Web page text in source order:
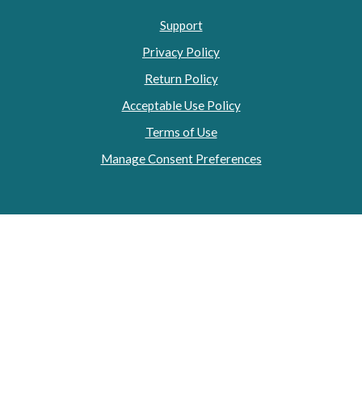
Support
Privacy Policy
Return Policy
Acceptable Use Policy
Terms of Use
Manage Consent Preferences